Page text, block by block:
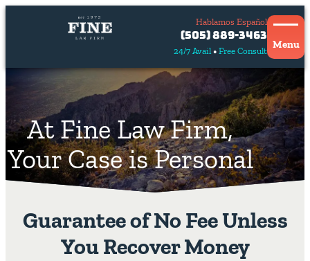
24/7 Avail Free Consult
Hablamos Español
Contact
Us
Hablamos
(505) 889-3463
Menu
At Fine Law Firm,
Your Case is Personal
Guarantee of No Fee Unless
You Recover Money